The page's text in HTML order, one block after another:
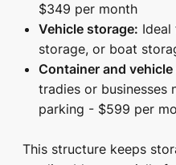
$349 per month
Vehicle storage:
storage, or boat
Container and
tradies or businesses
parking - $599 per
This structure keeps